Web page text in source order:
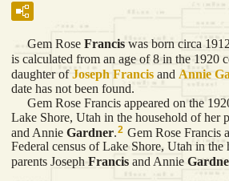
Gem Rose Francis was born circa
is calculated from an age of 8 in the 1920
daughter ofJoseph Francis and Annie
date has not been found.
Gem Rose Francis appeared on the
Lake Shore, Utah in the household of her
and Annie Gardner 2 Gem Rose Francis
Federal census of Lake Shore, Utah in the
parents JosephFrancis and Annie